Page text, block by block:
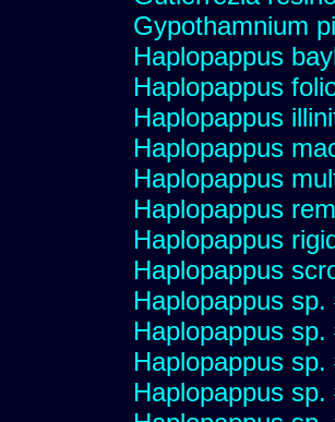
Gypothamnium
Haplopappus
Haplopappus
Haplopappus
Haplopappus
Haplopappus
Haplopappus
Haplopappus
Haplopappus
Haplopappus sp.
Haplopappus sp.
Haplopappus sp.
Haplopappus sp.